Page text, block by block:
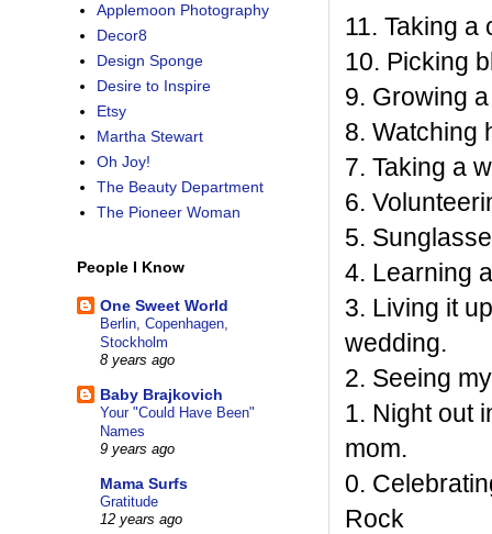
11. Taking
10. Picking
9. Growing
8. Watching
7. Taking a
6.
5.
4. Learning
3. Living it
wedding.
2. Seeing
1. Night out
mom.
0.
Rock
Applemoon Photography
Decor8
Design Sponge
Desire to Inspire
Etsy
Martha Stewart
Oh Joy!
The Beauty Department
The Pioneer Woman
People I Know
One Sweet World
Berlin, Copenhagen,
Stockholm
8 years ago
Baby Brajkovich
Your "Could Have Been"
Names
9 years ago
Mama Surfs
Gratitude
12 years ago